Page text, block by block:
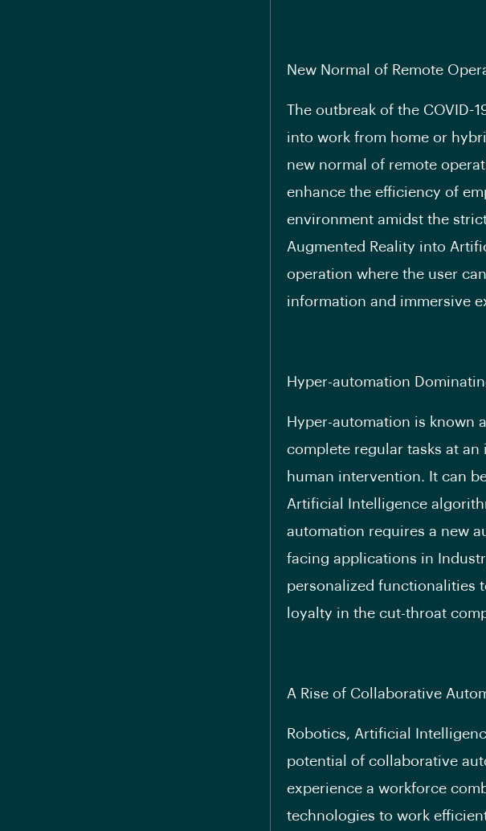
New Normal of Remote
The outbreak of the COVID-
into work from home or
new normal of remote
enhance the efficiency of
environment amidst the
Augmented Reality into
operation where the user
information and immersive
Hyper-automation
Hyper-automation is known
complete regular tasks at
human intervention. It can
Artificial Intelligence
automation requires a new
facing applications in
personalized functionalities
loyalty in the cut-throat
A Rise of Collaborative
Robotics, Artificial
potential of collaborative
experience a workforce
technologies to work